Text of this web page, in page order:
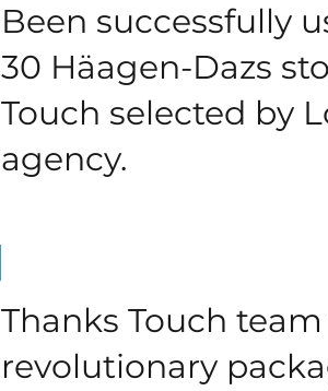
Been successfully
30 Häagen-Dazs
Touch selected by
agency.
Thanks Touch
revolutionary